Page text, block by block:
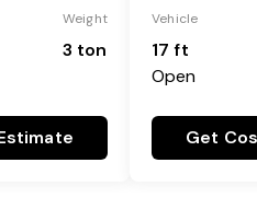
Weight
3 ton
Vehicle
17 ft
Open
Get